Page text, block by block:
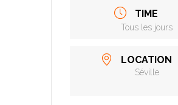
TIME
Tous les jours
LOCATION
Séville